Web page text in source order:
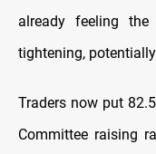
already feeling
tightening,
Traders now put
Committee raising